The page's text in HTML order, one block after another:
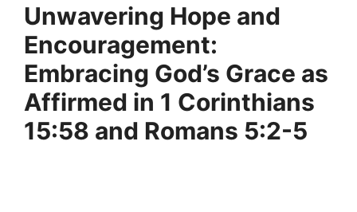
Unwavering Hope and
Encouragement:
Embracing God’s Grace as
Affirmed in 1 Corinthians
15:58 and Romans 5:2-5